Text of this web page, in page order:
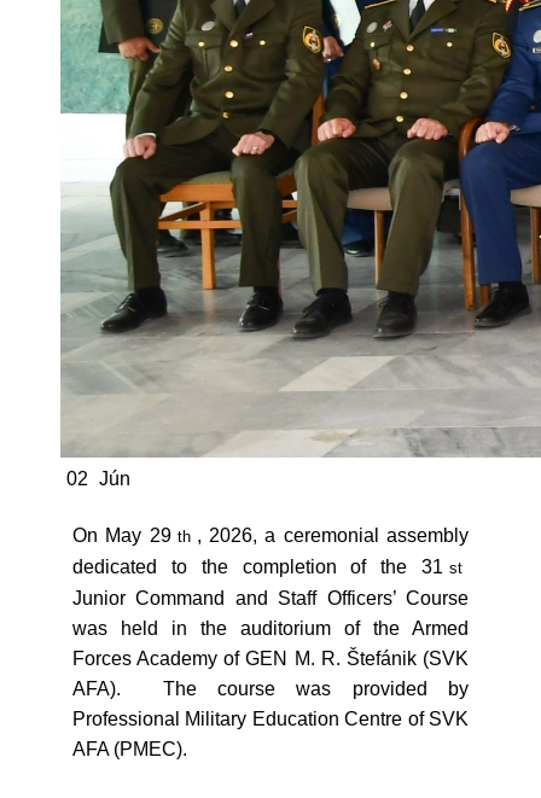
02 Jún
On May 29 th , 2026, a ceremonial assembly
dedicated to the completion of the 31 st
Junior Command and Staff Officers’ Course
was held in the auditorium of the Armed
Forces Academy of GEN M. R. Štefánik (SVK
AFA). The course was provided by
Professional Military Education Centre of SVK
AFA (PMEC).